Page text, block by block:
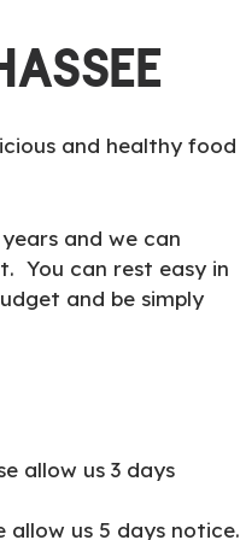
and healthy food
and we can
You can rest easy in
and be simply
allow us 3 days
allow us 5 days notice.